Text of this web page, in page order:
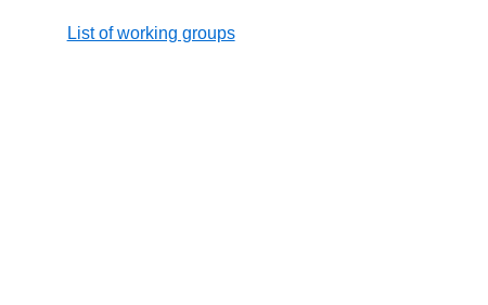
List of working groups